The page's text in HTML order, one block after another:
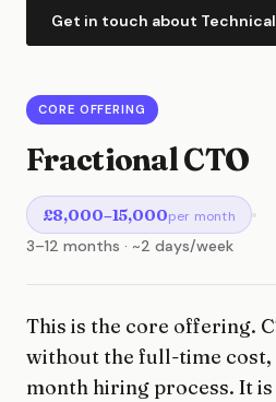
Get in touch about
CORE OFFERING
Fractional CTO
£8,000–15,000per month
3–12 months · ~2 days/week
This is the core offering.
without the full-time cost,
month hiring process. It